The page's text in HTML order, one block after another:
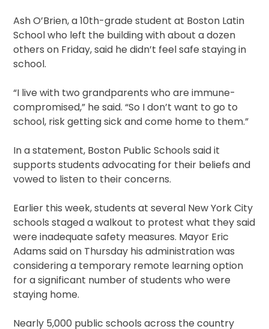
Ash O’Brien, a 10th-grade student at Boston Latin
School who left the building with about a dozen
others on Friday, said he didn’t feel safe staying in
school.
“I live with two grandparents who are immune-
compromised,” he said. “So I don’t want to go to
school, risk getting sick and come home to them.”
In a statement, Boston Public Schools said it
supports students advocating for their beliefs and
vowed to listen to their concerns.
Earlier this week, students at several New York City
schools staged a walkout to protest what they said
were inadequate safety measures. Mayor Eric
Adams said on Thursday his administration was
considering a temporary remote learning option
for a significant number of students who were
staying home.
Nearly 5,000 public schools across the country